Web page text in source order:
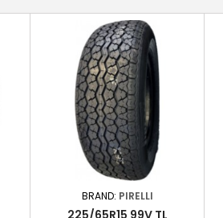
BRAND: PIRELLI
225/65R15 99V TL